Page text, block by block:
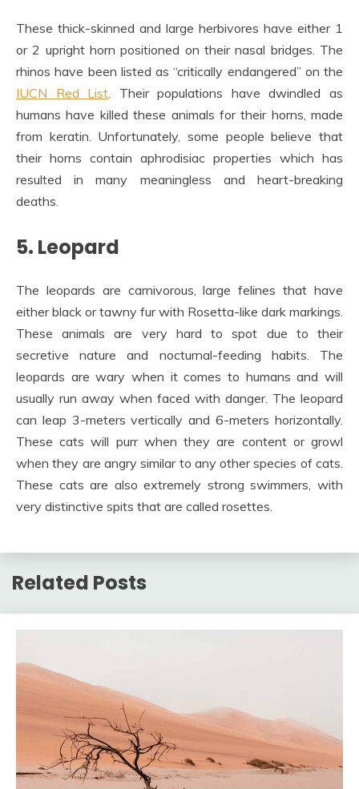
These thick-skinned and large herbivores have either 1
or 2 upright horn positioned on their nasal bridges. The
rhinos have been listed as “critically endangered” on the
IUCN Red List . Their populations have dwindled as
humans have killed these animals for their horns, made
from keratin. Unfortunately, some people believe that
their horns contain aphrodisiac properties which has
resulted in many meaningless and heart-breaking
deaths.
5. Leopard
The leopards are carnivorous, large felines that have
either black or tawny fur with Rosetta-like dark markings.
These animals are very hard to spot due to their
secretive nature and nocturnal-feeding habits. The
leopards are wary when it comes to humans and will
usually run away when faced with danger. The leopard
can leap 3-meters vertically and 6-meters horizontally.
These cats will purr when they are content or growl
when they are angry similar to any other species of cats.
These cats are also extremely strong swimmers, with
very distinctive spits that are called rosettes.
Related Posts